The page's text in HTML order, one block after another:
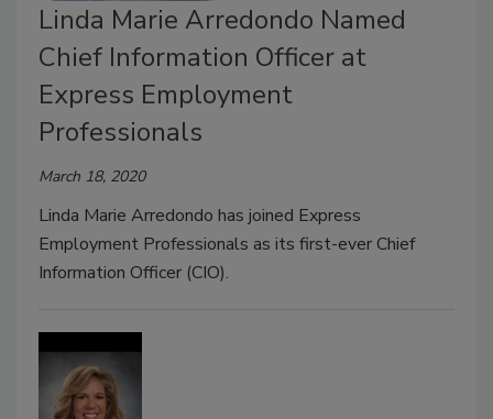
Linda Marie Arredondo Named
Chief Information Officer at
Express Employment
Professionals
March 18, 2020
Linda Marie Arredondo has joined Express
Employment Professionals as its first-ever Chief
Information Officer (CIO).